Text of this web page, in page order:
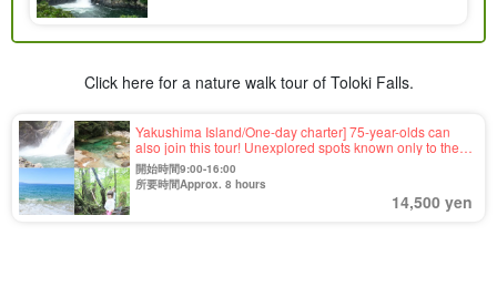
Click here for a nature walk tour of Toloki Falls.
Yakushima Island/One-day charter] 75-year-olds can
also join this tour! Unexplored spots known only to the
guide☆This tour is completely tailor-made to meet your
needs (No.42)
開始時間9:00-16:00
所要時間Approx. 8 hours
14,500 yen